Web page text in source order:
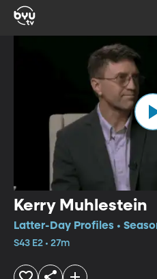
Kerry Muhlestein
Latter-Day Profiles •
S43 E2 • 27m